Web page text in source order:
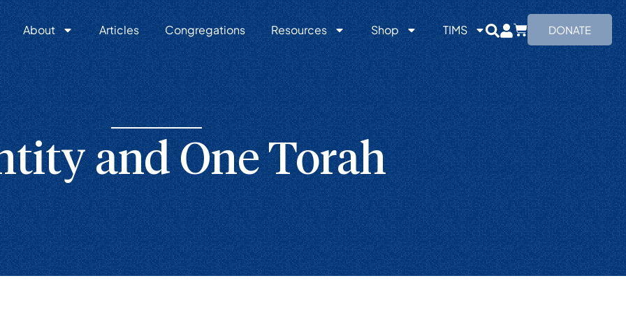
About Articles Congregations Resources Shop TIMS DONATE
and One Torah